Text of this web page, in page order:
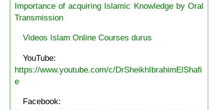
Importance of acquiring Islamic Knowledge by Oral
Transmission
Videos Islam Online Courses durus
YouTube:
https://www.youtube.com/c/DrSheikhIbrahimElShafi
e
Facebook: